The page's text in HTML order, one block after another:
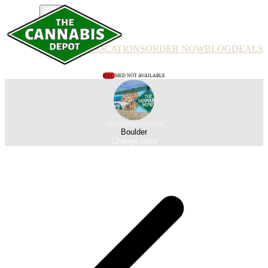
PRODUCTSLOCATIONSORDER NOWBLOGDEALS
RECMED NOT AVAILABLE
Boulder